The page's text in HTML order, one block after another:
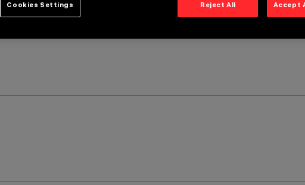
Reject All Accept
Cookies Settings